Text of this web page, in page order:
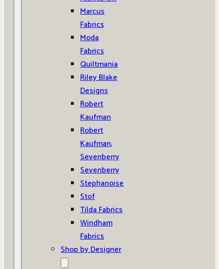
Marcus
Fabrics
Moda
Fabrics
Quiltmania
Riley Blake
Designs
Robert
Kaufman
Robert
Kaufman,
Sevenberry
Sevenberry
Stephanoise
Stof
Tilda Fabrics
Windham
Fabrics
Shop by Designer